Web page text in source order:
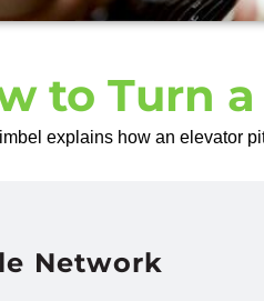
to Turn
explains how an elevator
Network